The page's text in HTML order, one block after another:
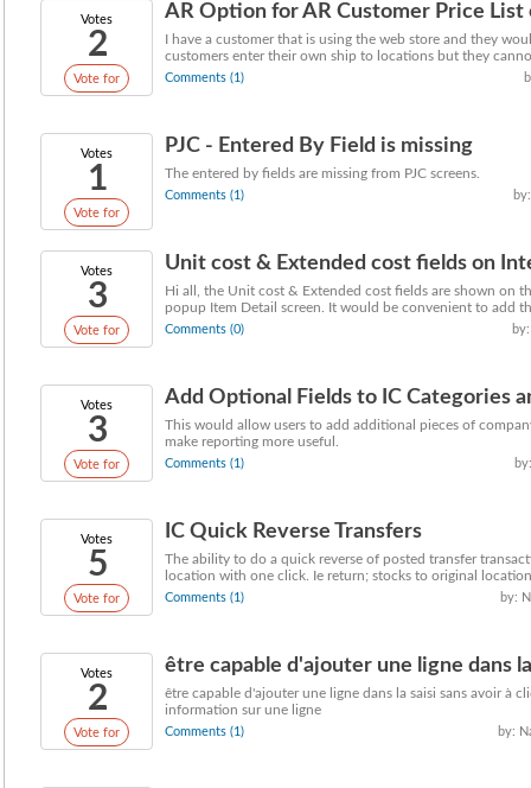
Votes
2
Vote for
AR Option for AR Customer Price List
I have a customer that is using the web store and they
customers enter their own ship to locations but they
Comments (1)
Votes
1
Vote for
PJC - Entered By Field is missing
The entered by fields are missing from PJC screens.
Comments (1)
Votes
3
Vote for
Unit cost & Extended cost fields on
Hi all, the Unit cost & Extended cost fields are shown on
popup Item Detail screen. It would be convenient to add
Comments (0)
Votes
3
Vote for
Add Optional Fields to IC Categories
This would allow users to add additional pieces of
make reporting more useful.
Comments (1)
Votes
5
Vote for
IC Quick Reverse Transfers
The ability to do a quick reverse of posted transfer
location with one click. Ie return; stocks to original
Comments (1) by:
Votes
2
Vote for
être capable d'ajouter une ligne dans
être capable d'ajouter une ligne dans la saisi sans avoir à
information sur une ligne
Comments (1) by: